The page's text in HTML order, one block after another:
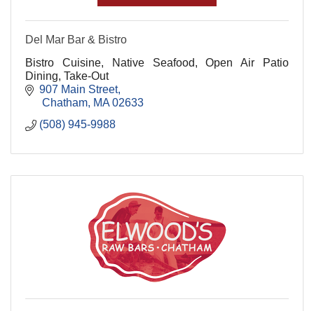
Del Mar Bar & Bistro
Bistro Cuisine, Native Seafood, Open Air Patio
Dining, Take-Out
907 Main Street
Chatham MA 02633
(508) 945-9988